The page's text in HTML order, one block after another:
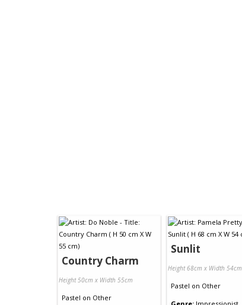
Country Charm
Height 50cm x Width 55cm
Pastel on Other
Sunlit
Height 68cm x Width 54cm
Pastel on Other